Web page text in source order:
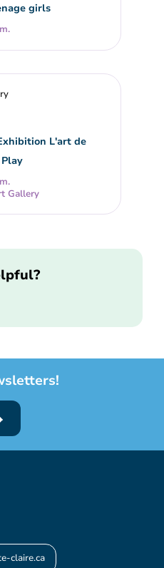
girls
L'art de
Gallery
claire.ca